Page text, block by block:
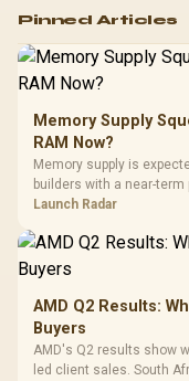
RGB High
Performance
Gaming Mouse / Up
to 25,600 DPI / 11
Programmable
Buttons / 16.8
Million Colors
Synchronize / Rated
To 50 Million Clicks
R599 In Stock
Pinned Articles
Memory Supply
RAM Now?
Memory supply is
builders with a near-
instead of waiting for an
Launch Radar
AMD Q2 Results:
Buyers
AMD's Q2 results show
led client sales. South